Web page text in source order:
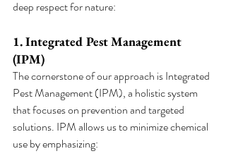
deep respect for nature:
1. Integrated Pest Management
(IPM)
The cornerstone of our approach is Integrated
Pest Management (IPM), a holistic system
that focuses on prevention and targeted
solutions. IPM allows us to minimize chemical
use by emphasizing: